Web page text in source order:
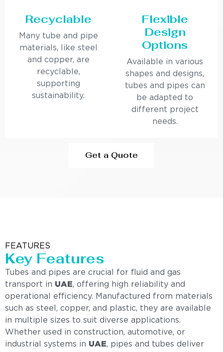
Recyclable
Many tube and pipe
materials, like steel
and copper, are
recyclable,
supporting
sustainability.
Flexible
Design
Options
Available in various
shapes and designs,
tubes and pipes can
be adapted to
different project
needs.
Get a Quote
FEATURES
Key Features
Tubes and pipes are crucial for fluid and gas
transport in UAE, offering high reliability and
operational efficiency. Manufactured from materials
such as steel, copper, and plastic, they are available
in multiple sizes to suit diverse applications.
Whether used in construction, automotive, or
industrial systems in UAE, pipes and tubes deliver